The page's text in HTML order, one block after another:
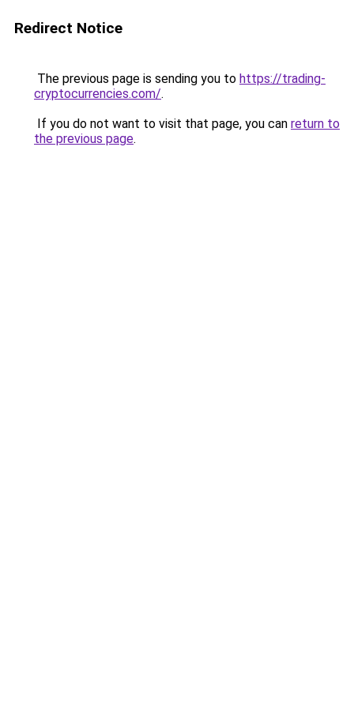
Redirect Notice
The previous page is sending you to https://trading-
cryptocurrencies.com/.
If you do not want to visit that page, you can return to
the previous page.